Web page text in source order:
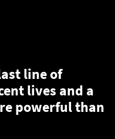
line of
lives and a
powerful than